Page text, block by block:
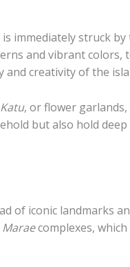
immediately struck
and vibrant colors,
creativity of the
, or flower
but also hold
of iconic landmarks
Maraecomplexes,